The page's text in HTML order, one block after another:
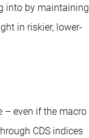
into by maintaining
in riskier, lower-
– even if the macro
CDS indices